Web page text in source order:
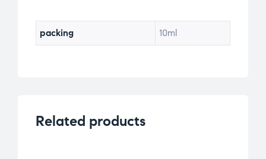
packing 10ml
Related products